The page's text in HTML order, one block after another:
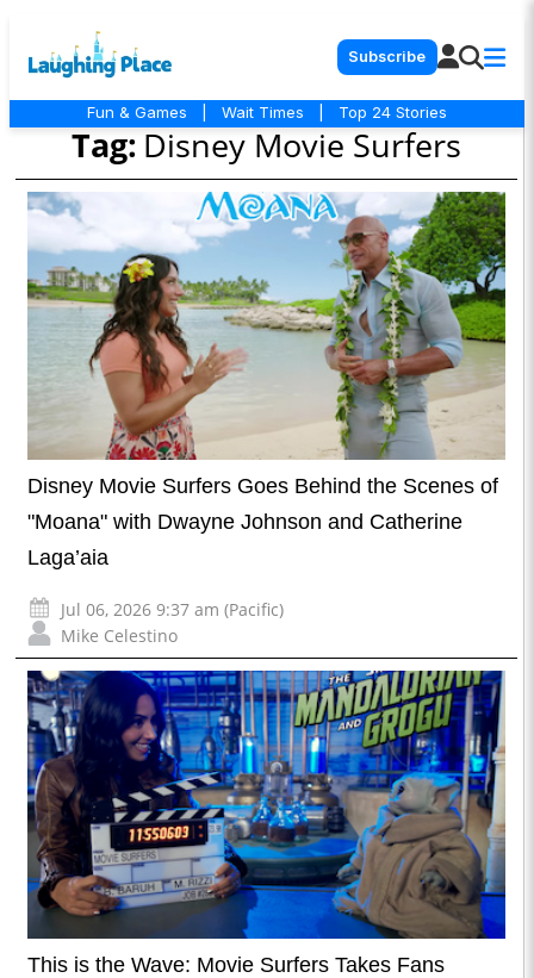
Subscribe
Fun & Games Wait Times Top 24 Stories
Tag: Disney Movie Surfers
Disney Movie Surfers Goes Behind the Scenes of
"Moana" with Dwayne Johnson and Catherine
Laga’aia
Jul 06, 2026 9:37 am (Pacific)
Mike Celestino
This is the Wave: Movie Surfers Takes Fans